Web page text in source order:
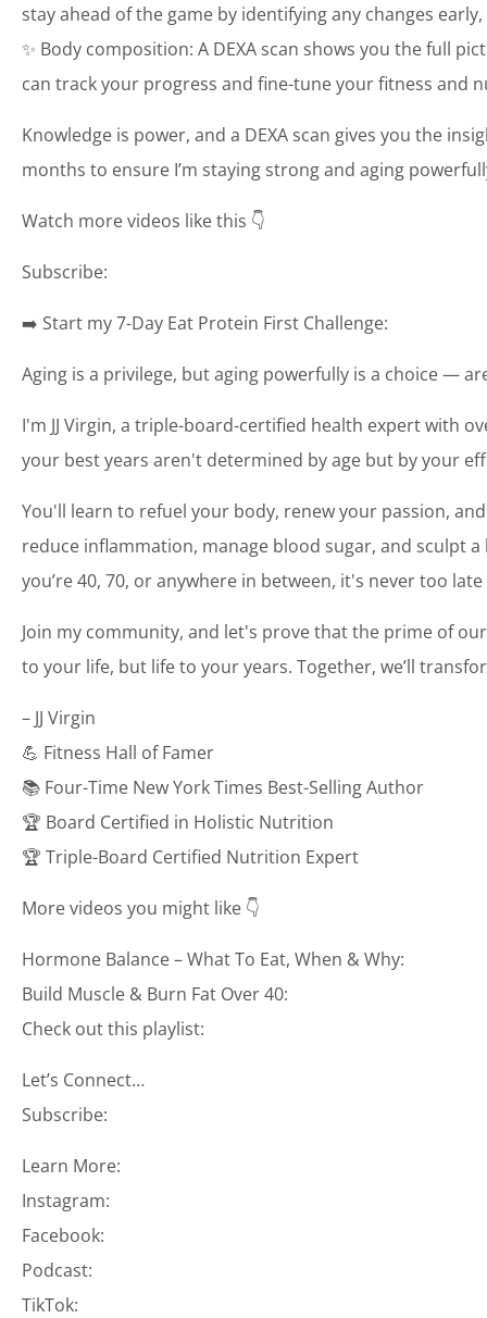
stay ahead of the game by identifying any changes
✨ Body composition: A DEXA scan shows you the full
can track your progress and fine-tune your fitness and
Knowledge is power, and a DEXA scan gives you the
months to ensure I’m staying strong and aging
Watch more videos like this 👇
Subscribe:
➡️ Start my 7-Day Eat Protein First Challenge:
Aging is a privilege, but aging powerfully is a choice —
I'm JJ Virgin, a triple-board-certified health expert with
your best years aren't determined by age but by your
You'll learn to refuel your body, renew your passion,
reduce inflammation, manage blood sugar, and sculpt
you’re 40, 70, or anywhere in between, it's never too
Join my community, and let's prove that the prime of
to your life, but life to your years. Together, we’ll
– JJ Virgin
💪 Fitness Hall of Famer
📚 Four-Time New York Times Best-Selling Author
🏆 Board Certified in Holistic Nutrition
🏆 Triple-Board Certified Nutrition Expert
More videos you might like 👇
Hormone Balance – What To Eat, When & Why:
Build Muscle & Burn Fat Over 40:
Check out this playlist:
Let’s Connect…
Subscribe:
Learn More:
Instagram:
Facebook:
Podcast:
TikTok: